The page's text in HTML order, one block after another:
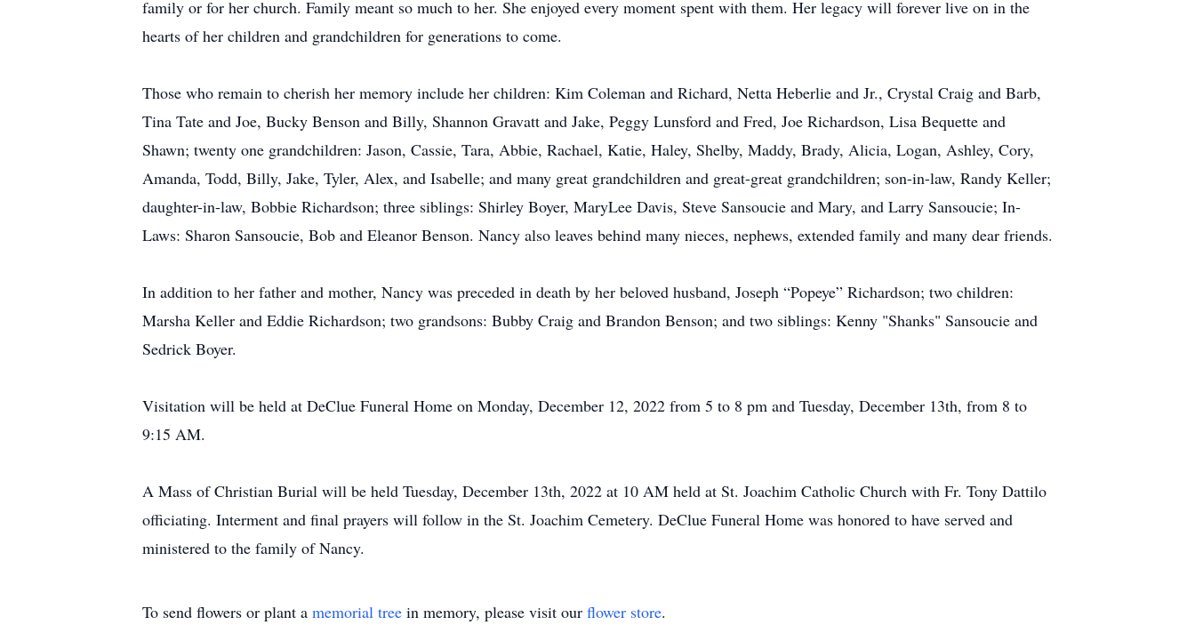
family or for her church. Family meant so much to her. She enjoyed every moment spent with them. Her legacy will forever live on in the
hearts of her children and grandchildren for generations to come.
Those who remain to cherish her memory include her children: Kim Coleman and Richard, Netta Heberlie and Jr., Crystal Craig and Barb,
Tina Tate and Joe, Bucky Benson and Billy, Shannon Gravatt and Jake, Peggy Lunsford and Fred, Joe Richardson, Lisa Bequette and
Shawn; twenty one grandchildren: Jason, Cassie, Tara, Abbie, Rachael, Katie, Haley, Shelby, Maddy, Brady, Alicia, Logan, Ashley, Cory,
Amanda, Todd, Billy, Jake, Tyler, Alex, and Isabelle; and many great grandchildren and great-great grandchildren; son-in-law, Randy Keller;
daughter-in-law, Bobbie Richardson; three siblings: Shirley Boyer, MaryLee Davis, Steve Sansoucie and Mary, and Larry Sansoucie; In-
Laws: Sharon Sansoucie, Bob and Eleanor Benson. Nancy also leaves behind many nieces, nephews, extended family and many dear friends.
In addition to her father and mother, Nancy was preceded in death by her beloved husband, Joseph “Popeye” Richardson; two children:
Marsha Keller and Eddie Richardson; two grandsons: Bubby Craig and Brandon Benson; and two siblings: Kenny "Shanks" Sansoucie and
Sedrick Boyer.
Visitation will be held at DeClue Funeral Home on Monday, December 12, 2022 from 5 to 8 pm and Tuesday, December 13th, from 8 to
9:15 AM.
A Mass of Christian Burial will be held Tuesday, December 13th, 2022 at 10 AM held at St. Joachim Catholic Church with Fr. Tony Dattilo
officiating. Interment and final prayers will follow in the St. Joachim Cemetery. DeClue Funeral Home was honored to have served and
ministered to the family of Nancy.
To send flowers or plant a memorial tree in memory, please visit our flower store.